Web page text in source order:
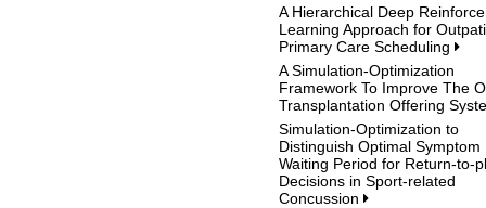
A Hierarchical Deep
Learning Approach for
Primary Care Scheduling
A Simulation-Optimization
Framework To Improve The
Transplantation Offering
Simulation-Optimization to
Distinguish Optimal Symptom
Waiting Period for Return-to-
Decisions in Sport-related
Concussion